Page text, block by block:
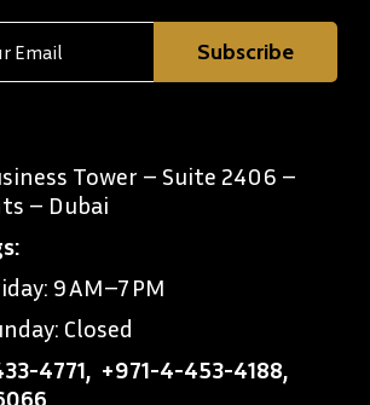
Tower – Suite 2406 –
– Dubai
9 AM–7 PM
Closed
4771, +971-4-453-4188,